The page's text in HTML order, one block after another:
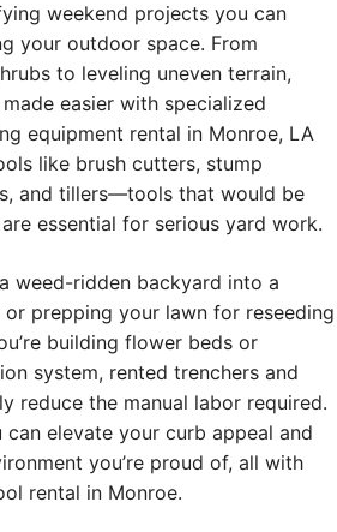
weekend projects you can
your outdoor space. From
to leveling uneven terrain,
easier with specialized
equipment rental in Monroe, LA
like brush cutters, stump
and tillers—tools that would be
essential for serious yard work.
weed-ridden backyard into a
prepping your lawn for reseeding
building flower beds or
system, rented trenchers and
reduce the manual labor required.
can elevate your curb appeal and
you’re proud of, all with
rental in Monroe.